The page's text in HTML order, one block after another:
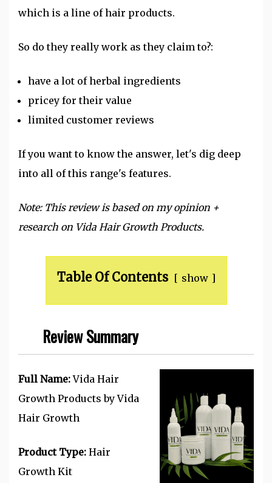
which is a line of hair products.
So do they really work as they claim to?:
have a lot of herbal ingredients
pricey for their value
limited customer reviews
If you want to know the answer, let's dig deep
into all of this range's features.
Note: This review is based on my opinion +
research on Vida Hair Growth Products.
Table Of Contents show
Review Summary
Full Name:Vida Hair
Growth Products by Vida
Hair Growth
Product Type: Hair
Growth Kit